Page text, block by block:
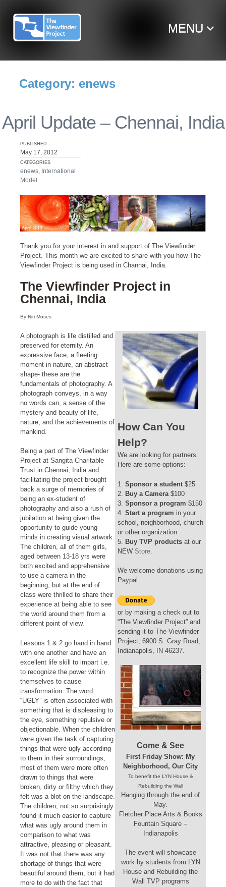
MENU
SKIP TO CONTENT
Category: enews
April Update – Chennai, India
PUBLISHED
May 17, 2012
CATEGORIES
enews, International
Model
Thank you for your interest in and support of The Viewfinder
Project. This month we are excited to share with you how The
Viewfinder Project is being used in Channai, India.
The Viewfinder Project in
Chennai, India
By Niti Moses
How Can You
Help?
We are looking for partners.
Here are some options:
1. Sponsor a student $25
2.
Buy a Camera $100
3. Sponsor a program $150
4. Start a program in your
school, neighborhood, church
or other organization
5.
Buy TVP products at our
NEW Store
We welcome donations using
Paypal
or by making a check out to
“The Viewfinder Project” and
sending it to The Viewfinder
Project, 6900 S. Gray Road,
Indianapolis, IN 46237.
Come & See
First Friday Show: My
Neighborhood, Our City
To benefit the LYN House &
Rebuilding the Wall
Hanging through the end of
May.
Fletcher Place Arts & Books
Fountain Square –
Indianapolis
The event will showcase
work by students from LYN
House and Rebuilding the
Wall TVP programs
A photograph is life distilled and
preserved for eternity. An
expressive face, a fleeting
moment in nature, an abstract
shape- these are the
fundamentals of photography. A
photograph conveys, in a way
no words can, a sense of the
mystery and beauty of life,
nature, and the achievements of
mankind.
Being a part of The Viewfinder
Project at Sangita Charitable
Trust in Chennai, India and
facilitating the project brought
back a surge of memories of
being an ex-student of
photography and also a rush of
jubilation at being given the
opportunity to guide young
minds in creating visual artwork.
The children, all of them girls,
aged between 13-18 yrs were
both excited and apprehensive
to use a camera in the
beginning, but at the end of
class were thrilled to share their
experience at being able to see
the world around them from a
different point of view.
Lessons 1 & 2 go hand in hand
with one another and have an
excellent life skill to impart i.e.
to recognize the power within
themselves to cause
transformation. The word
“UGLY” is often associated with
something that is displeasing to
the eye, something repulsive or
objectionable. When the children
were given the task of capturing
things that were ugly according
to them in their surroundings,
most of them were more often
drawn to things that were
broken, dirty or filthy which they
felt was a blot on the landscape.
The children, not so surprisingly
found it much easier to capture
what was ugly around them in
comparison to what was
attractive, pleasing or pleasant.
It was not that there was any
shortage of things that were
beautiful around them, but it had
more to do with the fact that